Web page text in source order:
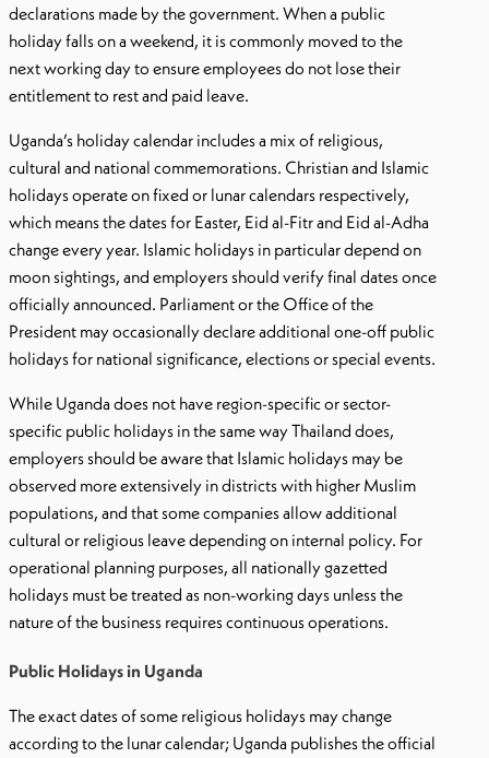
declarations made by the government. When a public
holiday falls on a weekend, it is commonly moved to the
next working day to ensure employees do not lose their
entitlement to rest and paid leave.
Uganda’s holiday calendar includes a mix of religious,
cultural and national commemorations. Christian and Islamic
holidays operate on fixed or lunar calendars respectively,
which means the dates for Easter, Eid al-Fitr and Eid al-Adha
change every year. Islamic holidays in particular depend on
moon sightings, and employers should verify final dates once
officially announced. Parliament or the Office of the
President may occasionally declare additional one-off public
holidays for national significance, elections or special events.
While Uganda does not have region-specific or sector-
specific public holidays in the same way Thailand does,
employers should be aware that Islamic holidays may be
observed more extensively in districts with higher Muslim
populations, and that some companies allow additional
cultural or religious leave depending on internal policy. For
operational planning purposes, all nationally gazetted
holidays must be treated as non-working days unless the
nature of the business requires continuous operations.
Public Holidays in Uganda
The exact dates of some religious holidays may change
according to the lunar calendar; Uganda publishes the official